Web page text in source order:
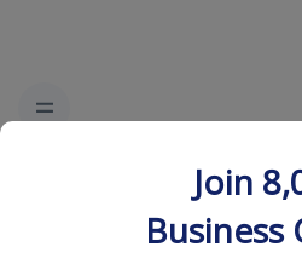
How to
Automated
Join
Business